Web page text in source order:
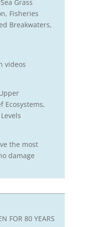
Grass
Fisheries
Breakwaters,
videos
Ecosystems,
the most
damage
FOR 80 YEARS